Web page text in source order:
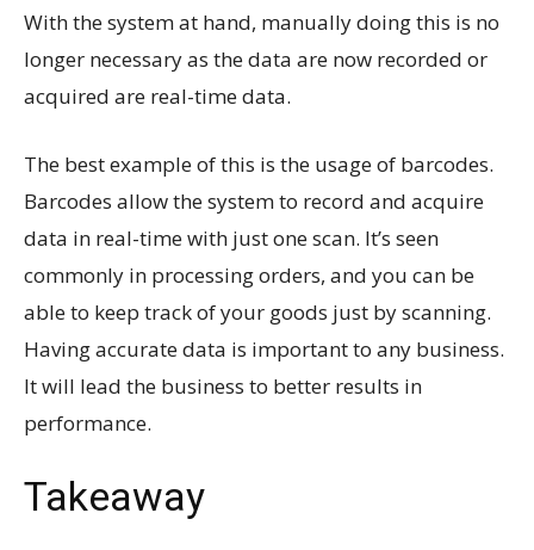
With the system at hand, manually doing this is no
longer necessary as the data are now recorded or
acquired are real-time data.
The best example of this is the usage of barcodes.
Barcodes allow the system to record and acquire
data in real-time with just one scan. It’s seen
commonly in processing orders, and you can be
able to keep track of your goods just by scanning.
Having accurate data is important to any business.
It will lead the business to better results in
performance.
Takeaway